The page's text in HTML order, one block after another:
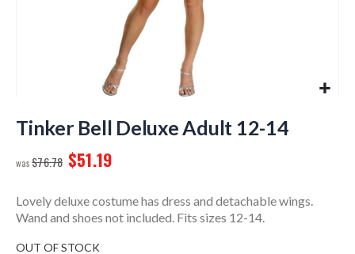
to
the
of
images
gallery
Tinker Bell Deluxe Adult 12-14
$76.78 $51.19
Lovely deluxe costume has dress and detachable wings.
Wand and shoes not included. Fits sizes 12-14.
OUT OF STOCK